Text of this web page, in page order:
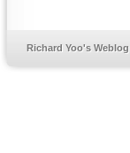
Richard Yoo's Weblog